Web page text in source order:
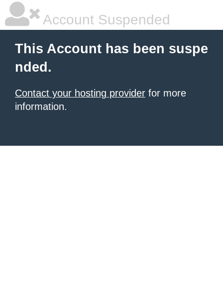
Account Suspended
This Account has been suspe
nded.
Contact your hosting provider for more
information.